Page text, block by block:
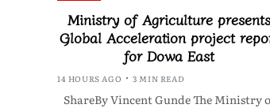
Ministry of Agriculture presents
Global Acceleration project
for Dowa East
14 HOURS AGO 3 MIN READ
ShareBy Vincent Gunde The Ministry